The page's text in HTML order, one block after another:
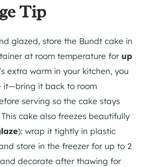
Tip
glazed, store the Bundt cake in
at room temperature for up
extra warm in your kitchen, you
it—bring it back to room
serving so the cake stays
cake also freezes beautifully
): wrap it tightly in plastic
store in the freezer for up to 2
decorate after thawing for